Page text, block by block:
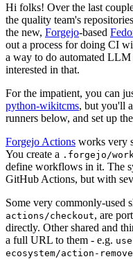
Hi folks! Over the last
the quality team's
the new, Forgejo-based
out a process for doing CI
a way to do automated
interested in that.
For the impatient, you can
python-wikitcms, but you'll
runners below, and set up
Forgejo Actions works very
You create a .forgejo/
define workflows in it. The
GitHub Actions, but with
Some very commonly-used
actions/checkout, are
directly. Other shared and
a full URL to them - e.g.
ecosystem/action-